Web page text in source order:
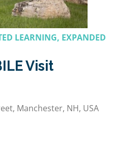
LEARNING, EXPANDED
Visit
Manchester, NH, USA